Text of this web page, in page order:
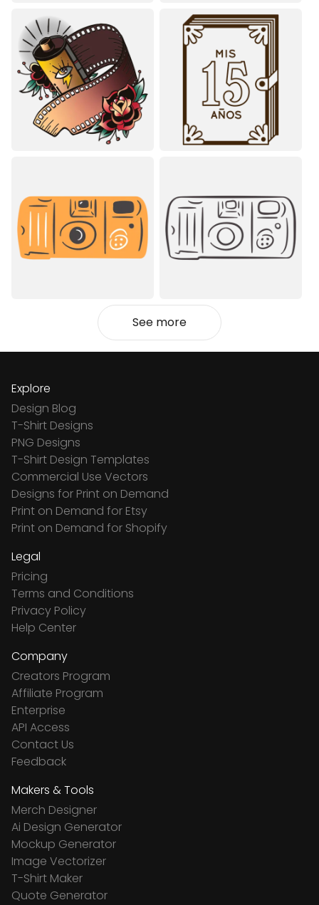
See more
Explore
Design Blog
T-Shirt Designs
PNG Designs
T-Shirt Design Templates
Commercial Use Vectors
Designs for Print on Demand
Print on Demand for Etsy
Print on Demand for Shopify
Legal
Pricing
Terms and Conditions
Privacy Policy
Help Center
Company
Creators Program
Affiliate Program
Enterprise
API Access
Contact Us
Feedback
Makers & Tools
Merch Designer
Ai Design Generator
Mockup Generator
Image Vectorizer
T-Shirt Maker
Quote Generator